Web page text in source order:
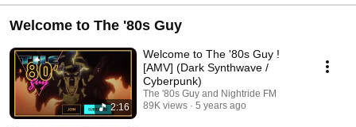
Welcome to The '80s Guy
2:16
Welcome to The '80s Guy !
[AMV] (Dark Synthwave /
Cyberpunk)
The '80s Guy and Nightride FM
89K views
5 years ago